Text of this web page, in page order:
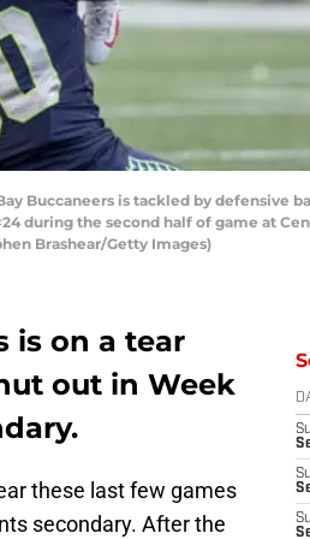
Buccaneers is tackled by defensive
during the second half of game at
Brashear/Getty Images)
is on a tear
out in Week
these last few games
secondary. After the